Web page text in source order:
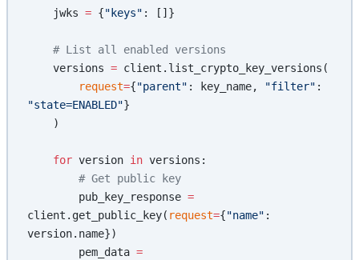
    jwks
= {"keys" : []}
    # List all enabled versions
    versions
= client.list_crypto_key_versions(
        request
={"parent" : key_name, "filter"
"state=ENABLED"}
    )
    for
version in versions:
        # Get public key
        pub_key_response
=
client.get_public_key( request={"name" :
version.name})
        pem_data
=